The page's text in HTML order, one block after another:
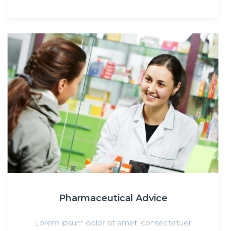
Pharmaceutical Advice
Lorem ipsum dolor sit amet, consectetuer